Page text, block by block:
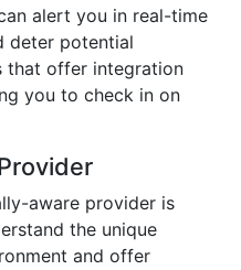
alert you in real-time
deter potential
that offer integration
you to check in on
aware provider is
the unique
and offer